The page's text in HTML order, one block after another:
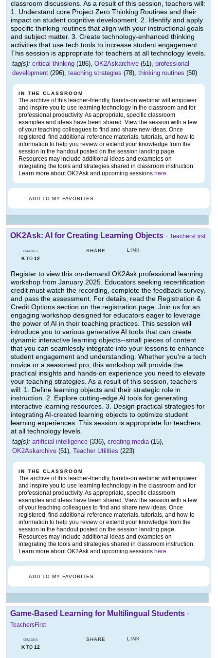
classroom discussions. As a result of this session, teachers will:
1. Understand core Project Zero Thinking Routines and their
impact on student cognitive development. 2. Identify and apply
specific thinking routines that align with your instructional goals
and subject matter. 3. Create technology-enhanced thinking
activities that use tech tools to increase student engagement.
This session is appropriate for teachers at all technology levels.
tag(s): critical thinking (186), OK2Askarchive (51), professional
development (296), teaching strategies (78), thinking routines (50)
IN THE CLASSROOM
The archive of this teacher-friendly, hands-on webinar will empower
and inspire you to use learning technology in the classroom and for
professional productivity. As appropriate, specific classroom
examples and ideas have been shared. View the session with a few
of your teaching colleagues to find and share new ideas. Once
registered, find additional reference materials, tutorials, and how-to
information to help you review or extend your knowledge from the
session in the handout posted on the session landing page.
Resources may include additional ideas and examples on
integrating the tools and strategies shared in classroom instruction.
Learn more about OK2Ask and upcoming sessions here.
ADD TO MY FAVORITES
OK2Ask: AI for Creating Learning Objects - TeachersFirst
GRADES
KTO 12
SHARE LINK
Register to view this on-demand OK2Ask professional learning
workshop from January 2025. Educators seeking recertification
credit must watch the recording, complete the feedback survey,
and pass the assessment. For details, read the Registration &
Credit Options section on the registration page. Join us for an
engaging workshop designed for educators eager to leverage
the power of AI in their teaching practices. This session will
introduce you to various generative AI tools that can create
dynamic interactive learning objects--small pieces of content
that you can seamlessly integrate into your lessons to enhance
student engagement and understanding. Whether you're a tech
novice or a seasoned pro, this workshop will provide the
practical insights and hands-on experience you need to elevate
your teaching strategies. As a result of this session, teachers
will: 1. Define learning objects and their strategic role in
instruction. 2. Explore cutting-edge AI tools for generating
interactive learning resources. 3. Design practical strategies for
integrating AI-created learning objects to optimize student
learning experiences. This session is appropriate for teachers
at all technology levels.
tag(s): artificial intelligence (336), creating media(15),
OK2Askarchive (51), Teacher Utilities (223)
IN THE CLASSROOM
The archive of this teacher-friendly, hands-on webinar will empower
and inspire you to use learning technology in the classroom and for
professional productivity. As appropriate, specific classroom
examples and ideas have been shared. View the session with a few
of your teaching colleagues to find and share new ideas. Once
registered, find additional reference materials, tutorials, and how-to
information to help you review or extend your knowledge from the
session in the handout posted on the session landing page.
Resources may include additional ideas and examples on
integrating the tools and strategies shared in classroom instruction.
Learn more about OK2Ask and upcoming sessions here.
ADD TO MY FAVORITES
Game-Based Learning for Multilingual Students -
TeachersFirst
GRADES
KTO 12
SHARE LINK